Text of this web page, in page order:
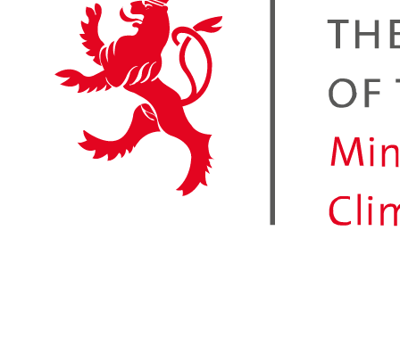
“It is warmer in the arctic than I expected.” – Delphine (Germany)